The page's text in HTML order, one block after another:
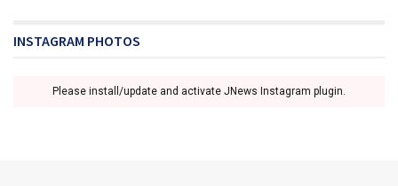
INSTAGRAM PHOTOS
Please install/update and activate JNews Instagram plugin.